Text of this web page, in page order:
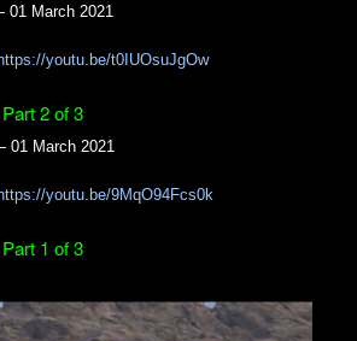
March 2021
https://youtu.be/t0IUOsuJgOw
2 of 3
March 2021
https://youtu.be/9MqO94Fcs0k
1 of 3